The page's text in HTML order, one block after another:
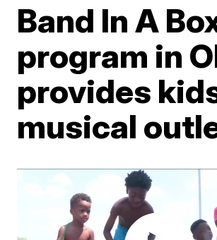
Band In A
program in
provides
musical